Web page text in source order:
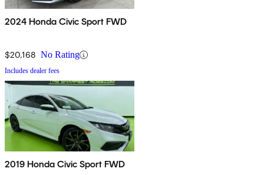
2024 Honda Civic Sport FWD
$20,168 No Rating
Includes dealer fees
2019 Honda Civic Sport FWD